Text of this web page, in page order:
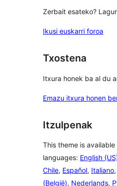
Zerbait esateko?
Ikusi euskarri foroa
Txostena
Itxura honek ba al du
Emazu itxura honen
Itzulpenak
This theme is
languages: English
Chile, Español, Italiano,
(België), Nederlands,